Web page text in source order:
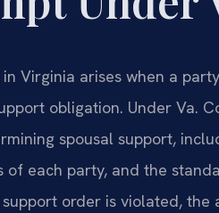
Virginia arises when a
obligation. Under Va.
spousal support,
of each party, and the
order is violated,